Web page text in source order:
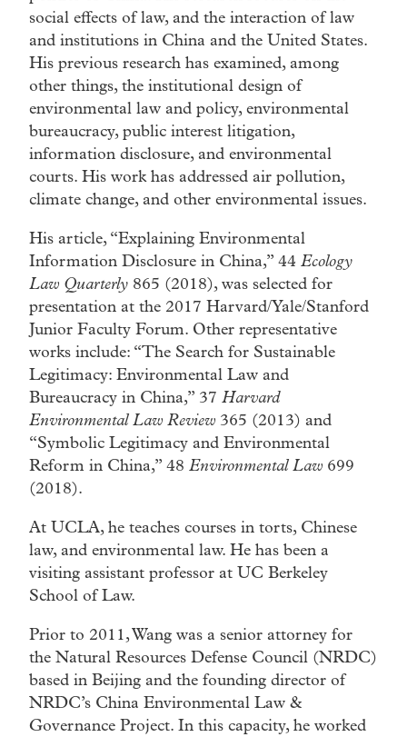
social effects of law, and the interaction of law
and institutions in China and the United States.
His previous research has examined, among
other things, the institutional design of
environmental law and policy, environmental
bureaucracy, public interest litigation,
information disclosure, and environmental
courts. His work has addressed air pollution,
climate change, and other environmental issues.
His article, “Explaining Environmental
Information Disclosure in China,” 44 Ecology
Law Quarterly 865 (2018), was selected for
presentation at the 2017 Harvard/Yale/Stanford
Junior Faculty Forum. Other representative
works include: “The Search for Sustainable
Legitimacy: Environmental Law and
Bureaucracy in China,” 37 Harvard
Environmental Law Review 365 (2013) and
“Symbolic Legitimacy and Environmental
Reform in China,” 48 Environmental Law 699
(2018).
At UCLA, he teaches courses in torts, Chinese
law, and environmental law. He has been a
visiting assistant professor at UC Berkeley
School of Law.
Prior to 2011, Wang was a senior attorney for
the Natural Resources Defense Council (NRDC)
based in Beijing and the founding director of
NRDC’s China Environmental Law &
Governance Project. In this capacity, he worked